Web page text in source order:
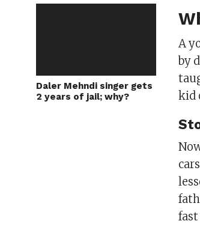
Daler Mehndi singer gets
2 years of jail; why?
A
by
kid
fast